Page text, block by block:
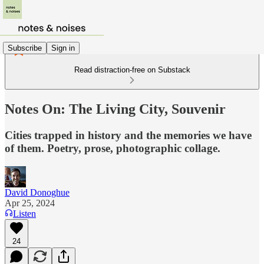
Subscribe Sign in
Read distraction-free on Substack
Notes On: The Living City, Souvenir
Cities trapped in history and the memories we have
of them. Poetry, prose, photographic collage.
David Donoghue
Apr 25, 2024
Listen
24